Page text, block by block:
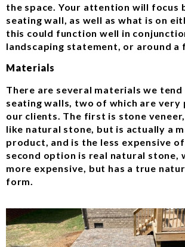
the space. Your attention will focus
seating wall, as well as what is on
this could function well in
landscaping statement, or around a
Materials
There are several materials we tend
seating walls, two of which are very
our clients. The first is stone
like natural stone, but is actually a
product, and is the less expensive
second option is real natural stone,
more expensive, but has a true
form.